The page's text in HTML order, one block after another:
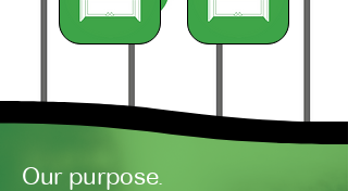
Our purpose.